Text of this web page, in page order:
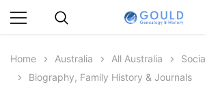
Home Australia All Australia
Biography, Family History & Journals